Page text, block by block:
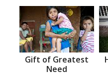
Gift of Greatest
Need